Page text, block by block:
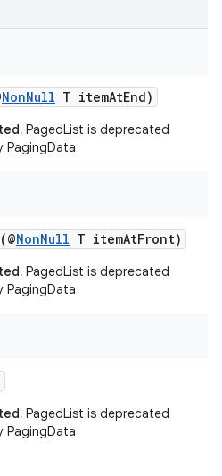
NonNull T itemAtEnd)
PagedList is deprecated
PagingData
(@NonNull T itemAtFront)
PagedList is deprecated
PagingData
PagedList is deprecated
PagingData